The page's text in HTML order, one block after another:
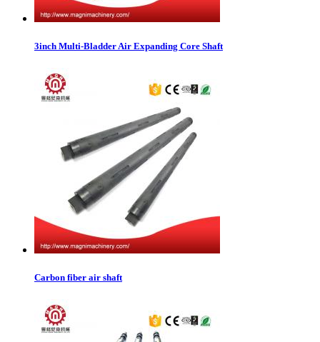
3inch Multi-Bladder Air Expanding Core Shaft
Carbon fiber air shaft